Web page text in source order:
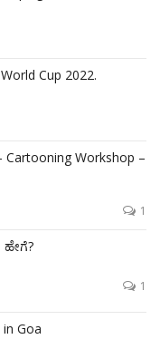
Cup 2022.
Cartooning Workshop –
1
ಹೇಗೆ?
1
Goa